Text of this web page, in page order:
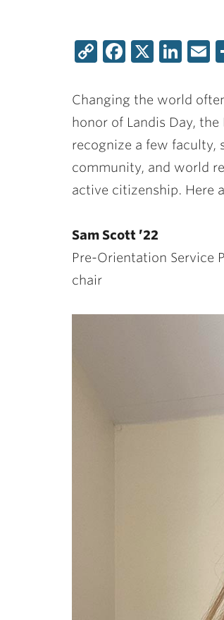
Copy X
Changing the world
honor of Landis Day,
recognize a few faculty,
community, and world
active citizenship. Here
Sam Scott ’22
Pre-Orientation Service
chair